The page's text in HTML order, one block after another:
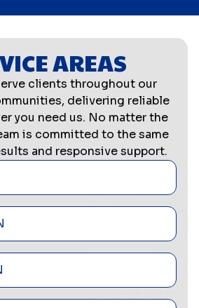
AREAS
clients throughout our
delivering reliable
you need us. No matter the
is committed to the same
and responsive support.